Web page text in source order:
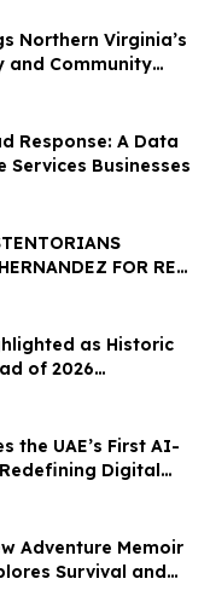
Northern Virginia’s
and Community
Run
Response: A Data
Services Businesses
FOR RE-
as Historic
of 2026
the UAE’s First AI-
Digital
Estate and AI
Adventure Memoir
Survival and